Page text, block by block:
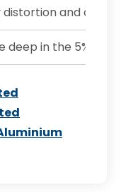
distortion and color
deep in the 5%